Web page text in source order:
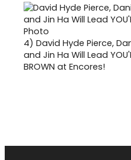
4) David Hyde Pierce,
and Jin Ha Will Lead
BROWN at Encores!